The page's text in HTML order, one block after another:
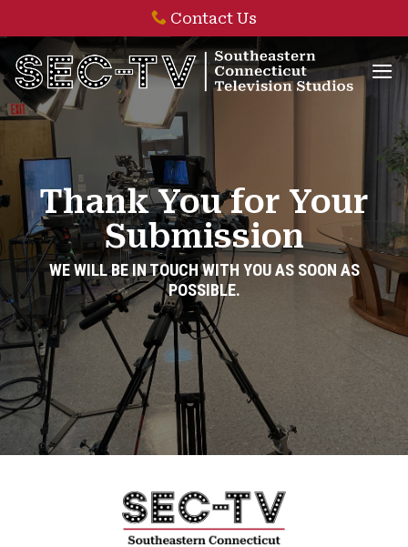
to
content
Contact Us
Thank You for Your
Submission
WE WILL BE IN TOUCH WITH YOU AS SOON AS
POSSIBLE.